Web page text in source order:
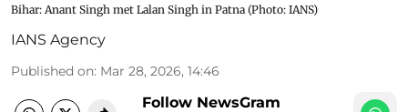
Bihar: Anant Singh met Lalan Singh in Patna ​(Photo: IANS)
IANS Agency
Published on: Mar 28, 2026, 14:46
Follow NewsGram